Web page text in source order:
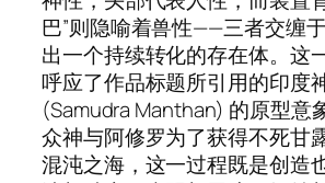
巴”则隐喻着兽性——三者交缠
出一个持续转化的存在体。这
呼应了作品标题所引用的印度
(Samudra Manthan) 的原型意
众神与阿修罗为了获得不死甘
混沌之海，这一过程既是创造